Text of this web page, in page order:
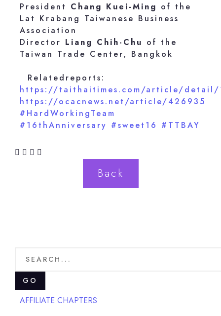
GO
AFFILIATE CHAPTERS
President Chang Kuei-Ming of the
Lat Krabang Taiwanese Business
Association
Director Liang Chih-Chu of the
Taiwan Trade Center, Bangkok
Relatedreports:
https://taithaitimes.com/article/detail/
https://ocacnews.net/article/426935
#HardWorkingTeam
#16thAnniversary #sweet16 #TTBAY
Back